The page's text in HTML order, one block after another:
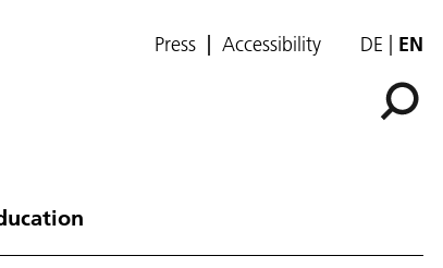
Press Accessibility DE EN